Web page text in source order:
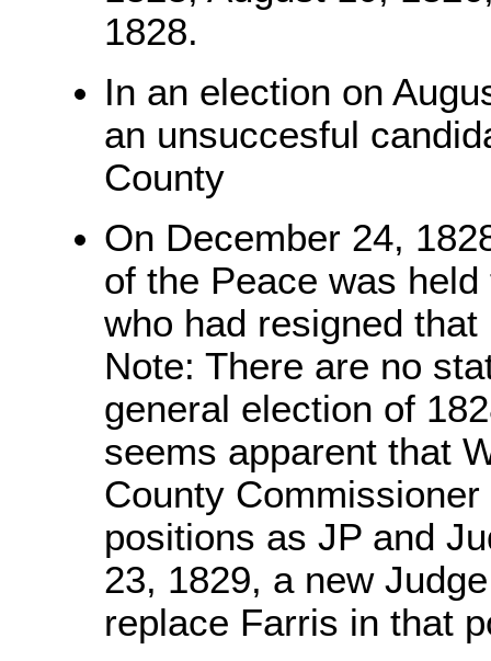
1828.
In an election on
an unsuccesful
County
On December 24,
of the Peace was
who had resigned that
Note: There are no
general election of
seems apparent that
County
positions as JP and
23, 1829, a new
replace Farris in that